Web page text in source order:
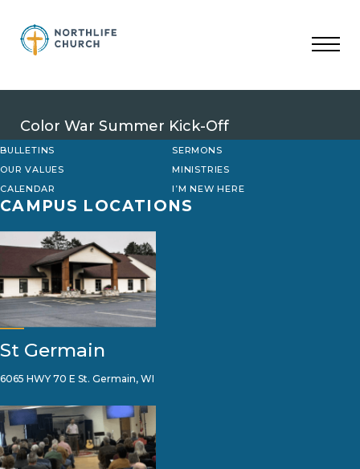
content
Color War Summer Kick-Off
BULLETINS
SERMONS
OUR VALUES
MINISTRIES
CALENDAR
I’M NEW HERE
CAMPUS LOCATIONS
St Germain
6065 HWY 70 E St. Germain, WI